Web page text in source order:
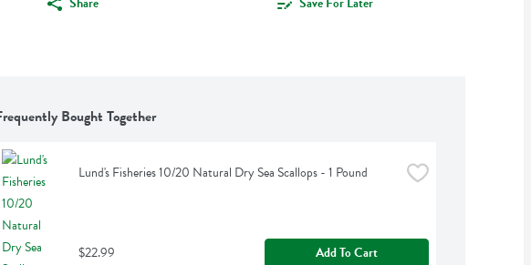
Bought Together
Lund's Fisheries 10/20 Natural Dry Sea Scallops - 1 Pound
$22.99 Add To Cart